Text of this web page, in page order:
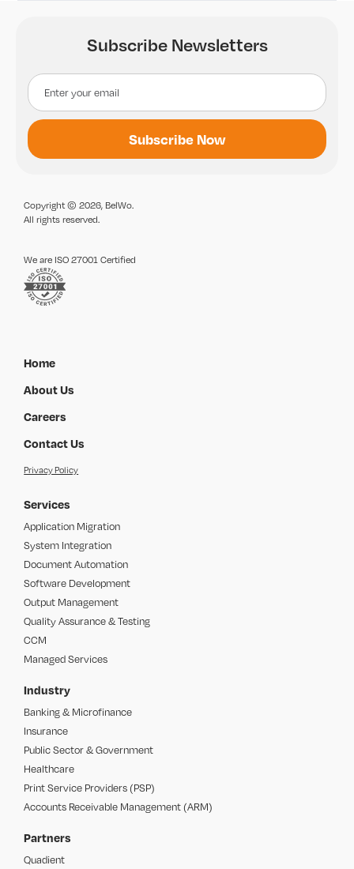
Subscribe Newsletters
Copyright © 2026, BelWo.
All rights reserved.
We are ISO 27001 Certified
Home
About Us
Careers
Contact Us
Privacy Policy
Services
Application Migration
System Integration
Document Automation
Software Development
Output Management
Quality Assurance & Testing
CCM
Managed Services
Industry
Banking & Microfinance
Insurance
Public Sector & Government
Healthcare
Print Service Providers (PSP)
Accounts Receivable Management (ARM)
Partners
Quadient